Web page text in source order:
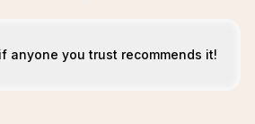
anyone you trust recommends it!